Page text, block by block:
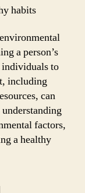
habits
a person’s
individuals to
including
can
factors,
a healthy